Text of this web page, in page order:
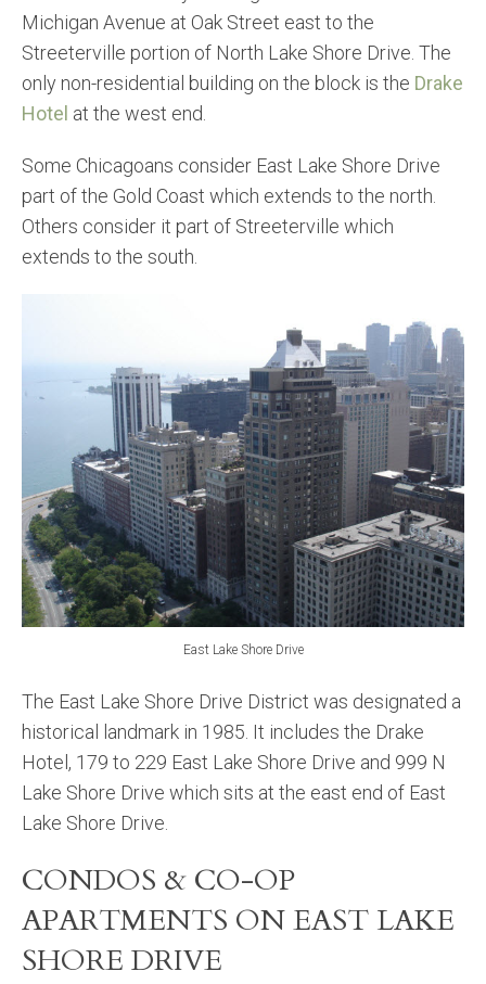
Michigan Avenue at Oak Street east to the
Streeterville portion of North Lake Shore Drive. The
only non-residential building on the block is the Drake
Hotel at the west end.
Some Chicagoans consider East Lake Shore Drive
part of the Gold Coast which extends to the north.
Others consider it part of Streeterville which
extends to the south.
East Lake Shore Drive
The East Lake Shore Drive District was designated a
historical landmark in 1985. It includes the Drake
Hotel, 179 to 229 East Lake Shore Drive and 999 N
Lake Shore Drive which sits at the east end of East
Lake Shore Drive.
CONDOS & CO-OP
APARTMENTS ON EAST LAKE
SHORE DRIVE